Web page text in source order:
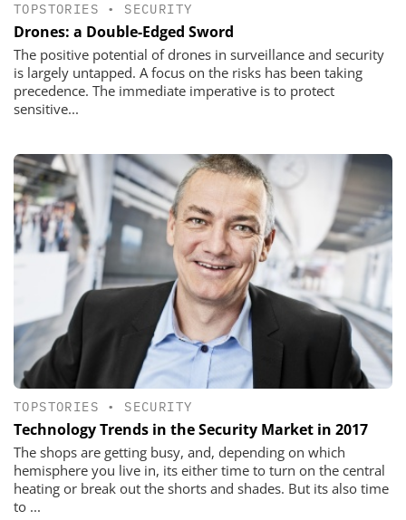
TOPSTORIES • SECURITY
Drones: a Double-Edged Sword
The positive potential of drones in surveillance and security
is largely untapped. A focus on the risks has been taking
precedence. The immediate imperative is to protect
sensitive...
TOPSTORIES • SECURITY
Technology Trends in the Security Market in 2017
The shops are getting busy, and, depending on which
hemisphere you live in, its either time to turn on the central
heating or break out the shorts and shades. But its also time
to ...